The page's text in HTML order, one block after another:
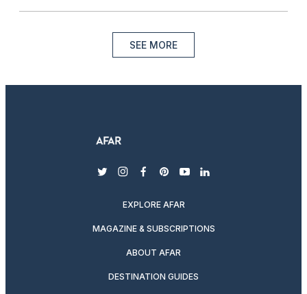
SEE MORE
twitterinstagram
facebook
pinterest
youtubelinkedin
EXPLORE AFAR
MAGAZINE & SUBSCRIPTIONS
ABOUT AFAR
DESTINATION GUIDES